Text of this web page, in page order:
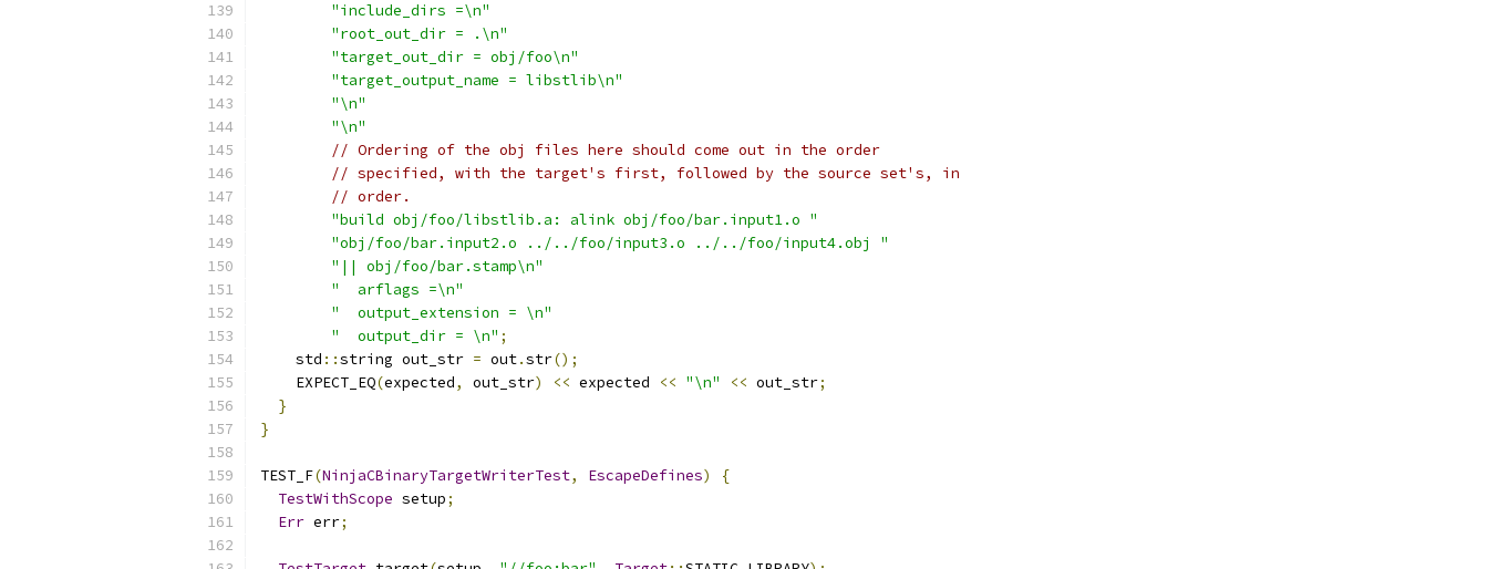
"include_dirs =\n"
"root_out_dir = .\n"
"target_out_dir = obj/foo\n"
"target_output_name = libstlib\n"
"\n"
"\n"
// Ordering of the obj files here should come out in the order
// specified, with the target's first, followed by the source set's, in
// order.
"build obj/foo/libstlib.a: alink obj/foo/bar.input1.o "
"obj/foo/bar.input2.o ../../foo/input3.o ../../foo/input4.obj "
"|| obj/foo/bar.stamp\n"
"  arflags =\n"
"  output_extension = \n"
"  output_dir = \n" ;
    std
::string out_str = out.str();
    EXPECT_EQ
(expected, out_str) << expected << "\n" << out_str;
}
}
TEST_F(NinjaCBinaryTargetWriterTest, EscapeDefines)
{
TestWithScope setup;
Err err;